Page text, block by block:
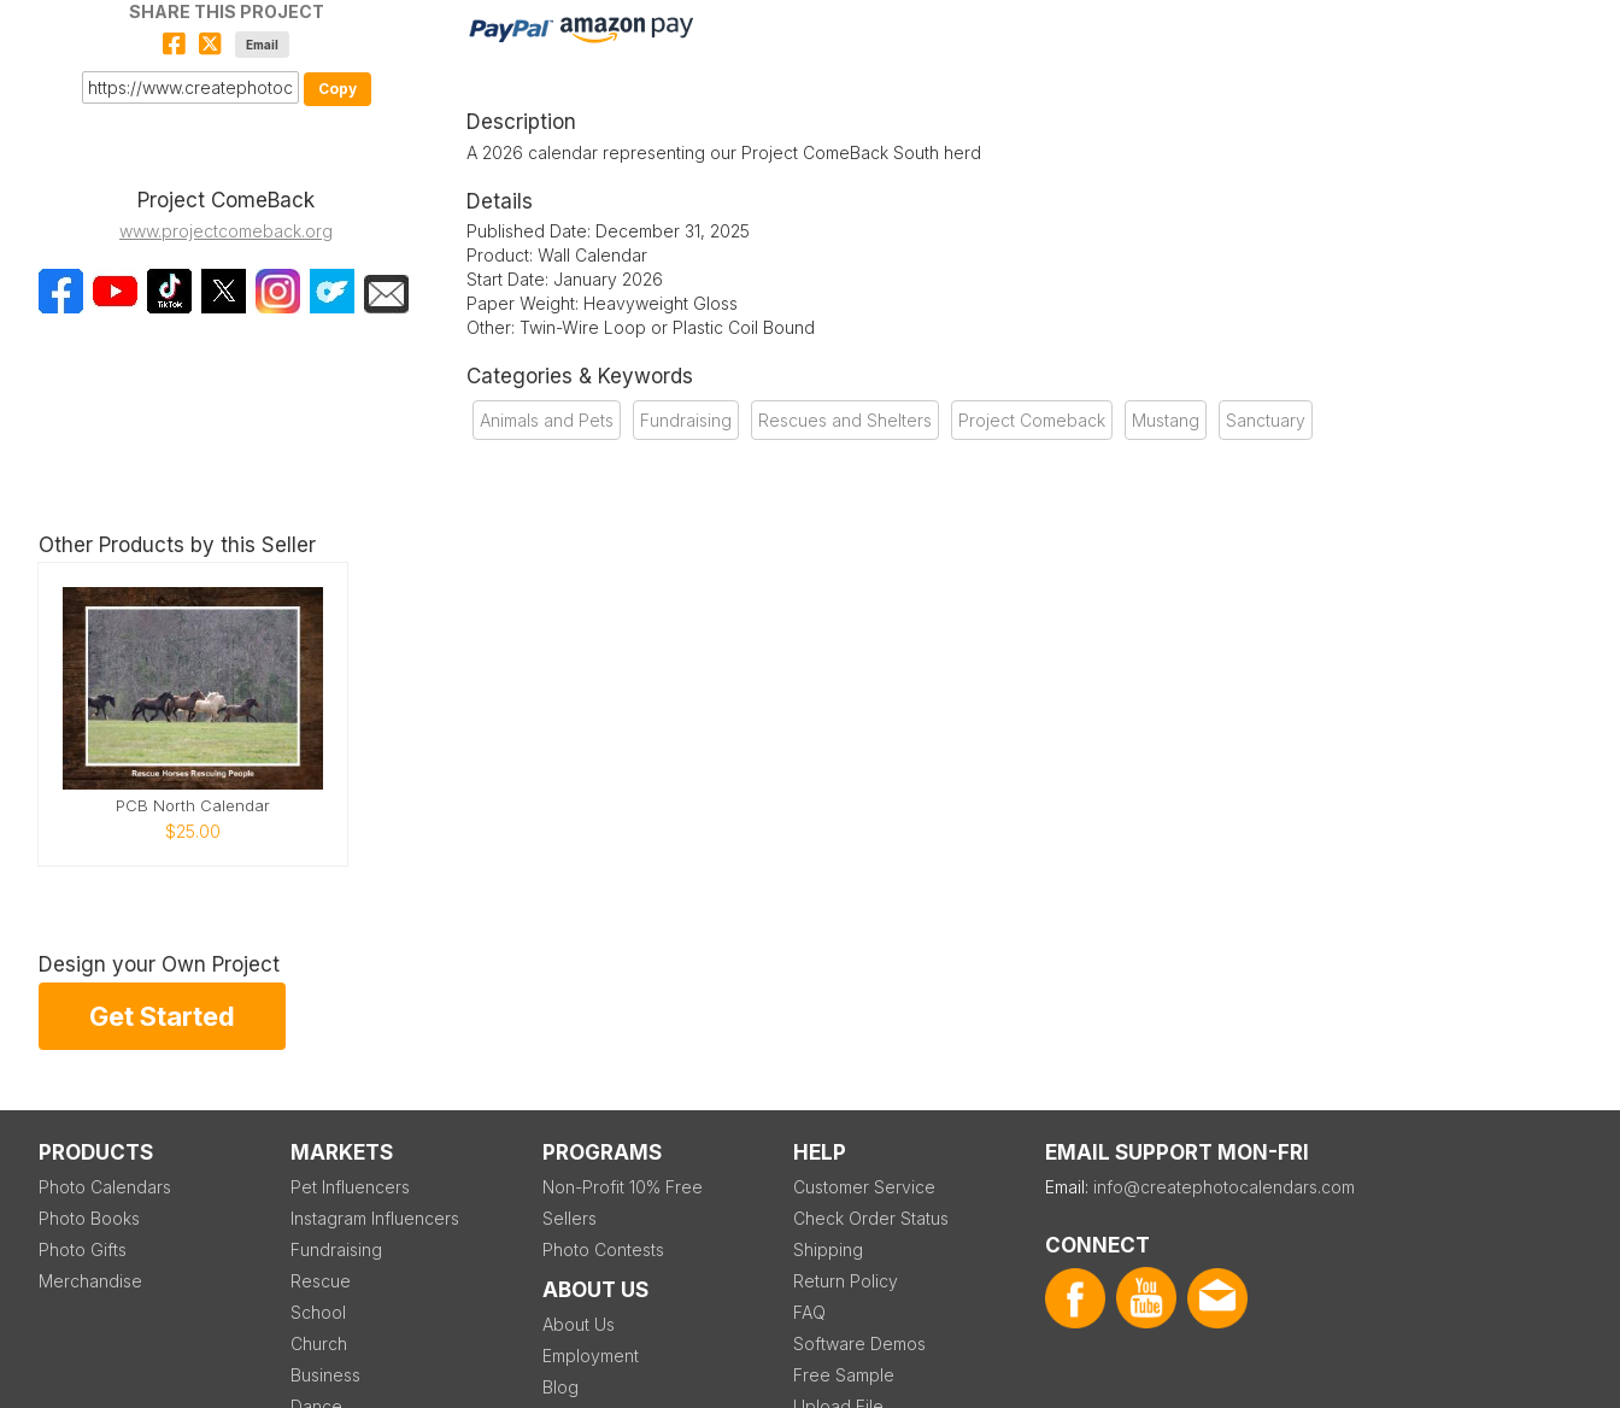
SHARE THIS PROJECT
Email
Copy
Project ComeBack
www.projectcomeback.org
Description
A 2026 calendar representing our Project ComeBack South herd
Details
Published Date: December 31, 2025
Product: Wall Calendar
Start Date: January 2026
Paper Weight: Heavyweight Gloss
Other: Twin-Wire Loop or Plastic Coil Bound
Categories & Keywords
Animals and Pets Fundraising Rescues and Shelters Project Comeback Mustang Sanctuary
Other Products by this Seller
PCB North Calendar
$25.00
Design your Own Project
Get Started
PRODUCTS
Photo Calendars
Photo Books
Photo Gifts
Merchandise
MARKETS
Pet Influencers
Instagram Influencers
Fundraising
Rescue
School
Church
Business
PROGRAMS
Non-Profit 10% Free
Sellers
Photo Contests
ABOUT US
About Us
Employment
Blog
HELP
Customer Service
Check Order Status
Shipping
Return Policy
FAQ
Software Demos
Free Sample
EMAIL SUPPORT MON-FRI
Email: info@createphotocalendars.com
CONNECT